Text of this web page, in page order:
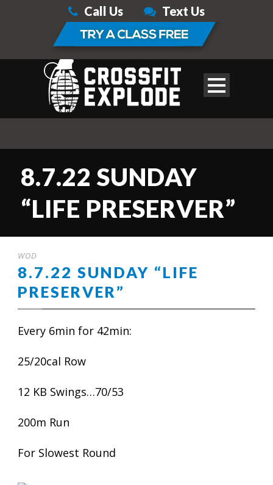
Call Us Text Us
8.7.22 SUNDAY
“LIFE PRESERVER”
WOD
8.7.22 SUNDAY “LIFE
PRESERVER”
Every 6min for 42min:
25/20cal Row
12 KB Swings…70/53
200m Run
For Slowest Round